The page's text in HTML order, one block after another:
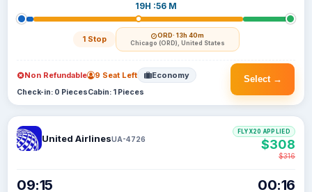
19H :56 M
1 Stop ORD· 13h 40m
Chicago (ORD), United States
Select →
Non Refundable 9 Seat Left Economy
Check-in: 0 PiecesCabin: 1 Pieces
United AirlinesUA-4726
09:15 00:16
FLYX20 APPLIED
$308
$316